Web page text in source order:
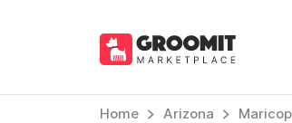
Home Arizona